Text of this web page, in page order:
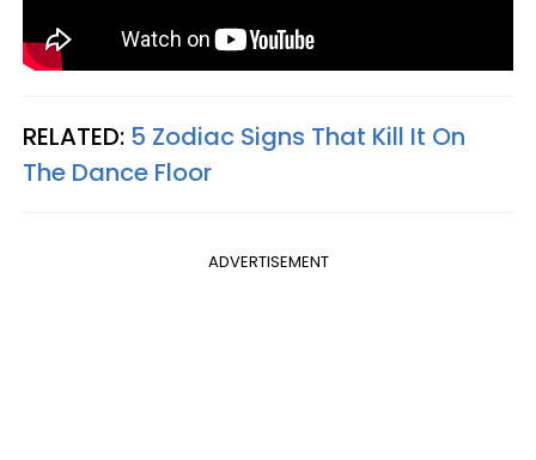
RELATED: 5 Zodiac Signs That Kill It On
The Dance Floor
ADVERTISEMENT